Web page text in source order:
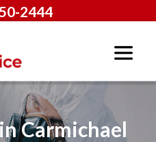
2444
Carmichael